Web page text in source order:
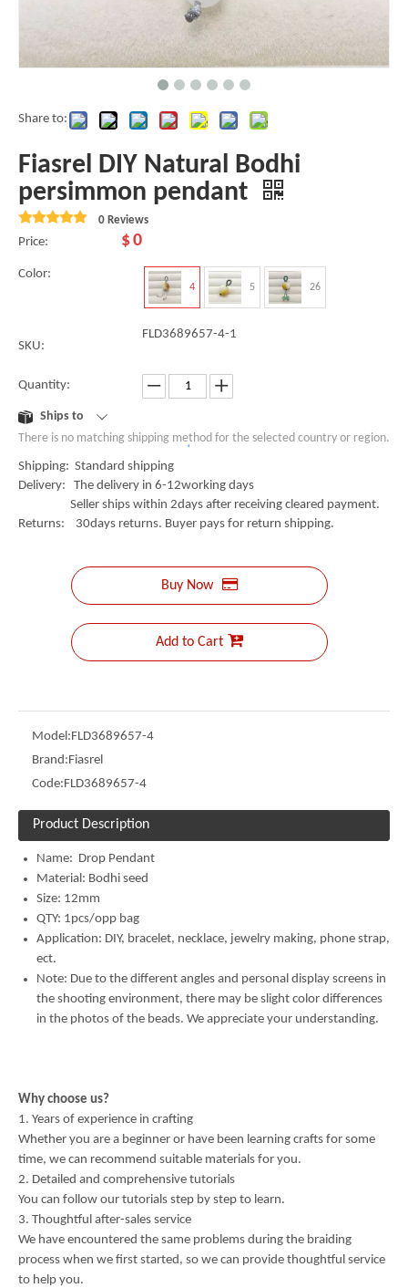
Share to:
Fiasrel DIY Natural Bodhi
persimmon pendant
0 Reviews
Price: $0
Color:
4 5 26
SKU:
FLD3689657-4-1
Quantity:
Ships to
There is no matching shipping method for the selected country or region.
Shipping: Standard shipping
Delivery: The delivery in 6-12working days
Seller ships within 2days after receiving cleared payment.
Returns: 30days returns. Buyer pays for return shipping.
Buy Now
Add to Cart
Model:FLD3689657-4
Brand:Fiasrel
Code:FLD3689657-4
Product Description
Name: Drop Pendant
Material: Bodhi seed
Size: 12mm
QTY: 1pcs/opp bag
Application: DIY, bracelet, necklace, jewelry making, phone strap,
ect.
Note: Due to the different angles and personal display screens in
the shooting environment, there may be slight color differences
in the photos of the beads. We appreciate your understanding.
Why choose us?
1. Years of experience in crafting
Whether you are a beginner or have been learning crafts for some
time, we can recommend suitable materials for you.
2. Detailed and comprehensive tutorials
You can follow our tutorials step by step to learn.
3. Thoughtful after-sales service
We have encountered the same problems during the braiding
process when we first started, so we can provide thoughtful service
to help you.